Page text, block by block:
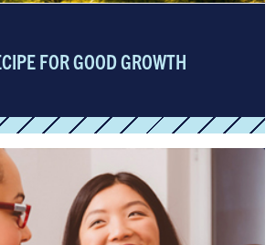
FOR GOOD GROWTH